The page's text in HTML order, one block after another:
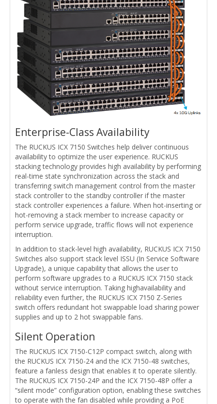
Enterprise-Class Availability
The RUCKUS ICX 7150 Switches help deliver continuous
availability to optimize the user experience. RUCKUS
stacking technology provides high availability by performing
real-time state synchronization across the stack and
transferring switch management control from the master
stack controller to the standby controller if the master
stack controller experiences a failure. When hot-inserting or
hot-removing a stack member to increase capacity or
perform service upgrade, traffic flows will not experience
interruption.
In addition to stack-level high availability, RUCKUS ICX 7150
Switches also support stack level ISSU (In Service Software
Upgrade), a unique capability that allows the user to
perform software upgrades to a RUCKUS ICX 7150 stack
without service interruption. Taking highavailability and
reliability even further, the RUCKUS ICX 7150 Z-Series
switch offers redundant hot swappable load sharing power
supplies and up to 2 hot swappable fans.
Silent Operation
The RUCKUS ICX 7150-C12P compact switch, along with
the RUCKUS ICX 7150-24 and the ICX 7150-48 switches,
feature a fanless design that enables it to operate silently.
The RUCKUS ICX 7150-24P and the ICX 7150-48P offer a
“silent mode” configuration option, enabling these switches
to operate with the fan disabled while providing a PoE